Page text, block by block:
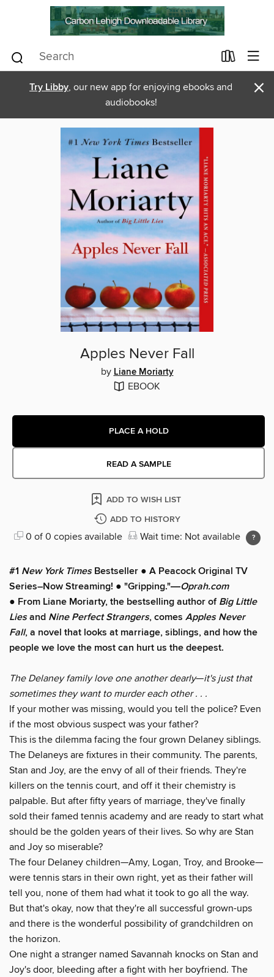
Try Libby, our new app for enjoying ebooks and
audiobooks!
×
Apples Never Fall
by Liane Moriarty
EBOOK
PLACE A HOLD
READ A SAMPLE
ADD TO WISH LIST
ADD TO HISTORY
0 of 0 copies available Wait time: Not available
#1 New York TimesBestseller ● A Peacock Original TV
Series–Now Streaming! ● "Gripping."―Oprah.com
● From Liane Moriarty, the bestselling author ofBig Little
Liesand Nine Perfect Strangers, comes Apples Never
Fall, a novel that looks at marriage, siblings, and how the
people we love the most can hurt us the deepest.
The Delaney family love one another dearly—it's just that
sometimes they want to murder each other . . .
If your mother was missing, would you tell the police? Even
if the most obvious suspect was your father?
This is the dilemma facing the four grown Delaney siblings.
The Delaneys are fixtures in their community. The parents,
Stan and Joy, are the envy of all of their friends. They're
killers on the tennis court, and off it their chemistry is
palpable. But after fifty years of marriage, they've finally
sold their famed tennis academy and are ready to start what
should be the golden years of their lives. So why are Stan
and Joy so miserable?
The four Delaney children—Amy, Logan, Troy, and Brooke—
were tennis stars in their own right, yet as their father will
tell you, none of them had what it took to go all the way.
But that's okay, now that they're all successful grown-ups
and there is the wonderful possibility of grandchildren on
the horizon.
One night a stranger named Savannah knocks on Stan and
Joy's door, bleeding after a fight with her boyfriend. The